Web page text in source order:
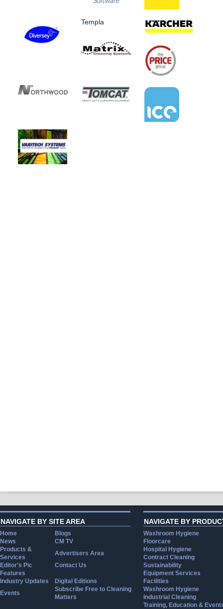
Templa
NAVIGATE BY SITE AREA
Home
Blogs
News
CM TV
Products &
Services
Advertisers Area
Editor's Pic
Contact Us
Features
Industry Updates
Digital Editions
Events
Subscribe Free to Cleaning
Matters
NAVIGATE BY
Washroom Hygiene
Floorcare
Hospital Hygiene
Contract Cleaning
Sustainability
Equipment Services
Facilities
Washroom Hygiene
Industrial Cleaning
Training, Education &